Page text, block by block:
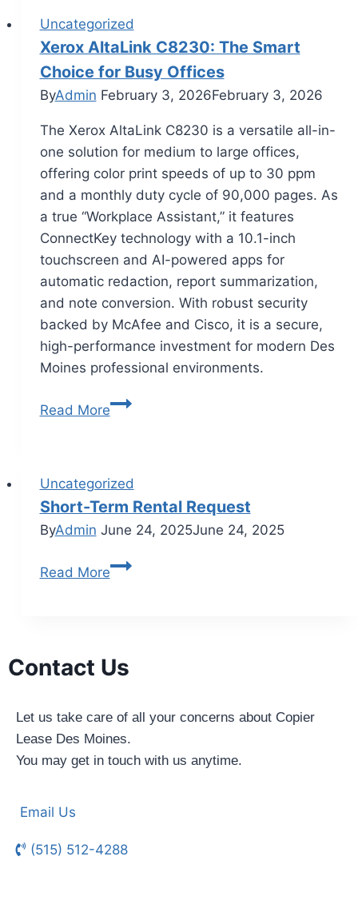
Uncategorized
Xerox AltaLink C8230: The Smart
Choice for Busy Offices
ByAdmin February 3, 2026February 3, 2026
The Xerox AltaLink C8230 is a versatile all-in-
one solution for medium to large offices,
offering color print speeds of up to 30 ppm
and a monthly duty cycle of 90,000 pages. As
a true “Workplace Assistant,” it features
ConnectKey technology with a 10.1-inch
touchscreen and AI-powered apps for
automatic redaction, report summarization,
and note conversion. With robust security
backed by McAfee and Cisco, it is a secure,
high-performance investment for modern Des
Moines professional environments.
Read More
Uncategorized
Short-Term Rental Request
ByAdmin June 24, 2025June 24, 2025
Read More
Contact Us
Let us take care of all your concerns about Copier
Lease Des Moines.
You may get in touch with us anytime.
Email Us
(515) 512-4288